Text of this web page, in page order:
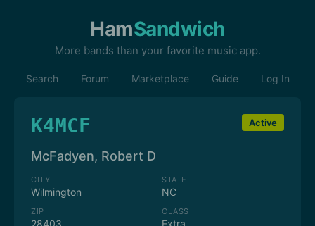
HamSandwich
More bands than your favorite music app.
Search Forum Marketplace Guide Log In
K4MCF Active
McFadyen, Robert D
CITY
Wilmington
STATE
NC
ZIP
28403
CLASS
Extra